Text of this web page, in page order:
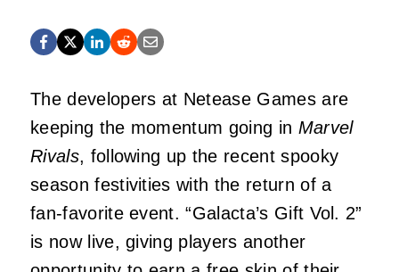
The developers at Netease Games are
keeping the momentum going in Marvel
Rivals, following up the recent spooky
season festivities with the return of a
fan-favorite event. “Galacta’s Gift Vol. 2”
is now live, giving players another